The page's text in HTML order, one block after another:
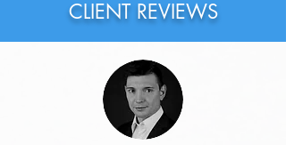
CLIENT REVIEWS